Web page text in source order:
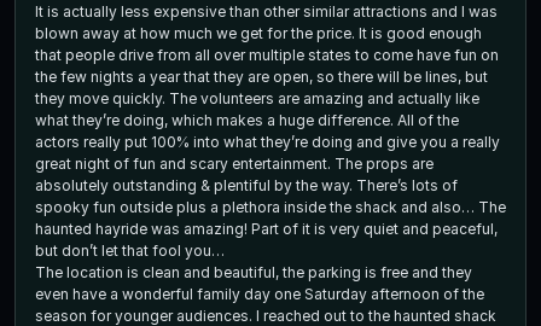
It is actually less expensive than other similar attractions and I was
blown away at how much we get for the price. It is good enough
that people drive from all over multiple states to come have fun on
the few nights a year that they are open, so there will be lines, but
they move quickly. The volunteers are amazing and actually like
what they’re doing, which makes a huge difference. All of the
actors really put 100% into what they’re doing and give you a really
great night of fun and scary entertainment. The props are
absolutely outstanding & plentiful by the way. There’s lots of
spooky fun outside plus a plethora inside the shack and also… The
haunted hayride was amazing! Part of it is very quiet and peaceful,
but don’t let that fool you…
The location is clean and beautiful, the parking is free and they
even have a wonderful family day one Saturday afternoon of the
season for younger audiences. I reached out to the haunted shack